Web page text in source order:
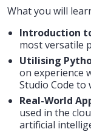
What you will
Introduction
most versatile
Utilising
on experience
Studio Code to
Real-World
used in the
artificial